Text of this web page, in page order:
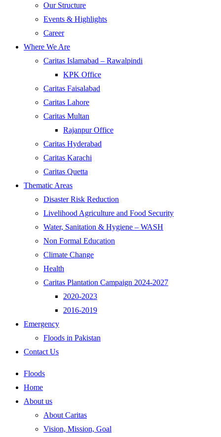
Our Structure
Events & Highlights
Career
Where We Are
Caritas Islamabad – Rawalpindi
KPK Office
Caritas Faisalabad
Caritas Lahore
Caritas Multan
Rajanpur Office
Caritas Hyderabad
Caritas Karachi
Caritas Quetta
Thematic Areas
Disaster Risk Reduction
Livelihood Agriculture and Food Security
Water, Sanitation & Hygiene – WASH
Non Formal Education
Climate Change
Health
Caritas Plantation Campaign 2024-2027
2020-2023
2016-2019
Emergency
Floods in Pakistan
Contact Us
Floods
Home
About us
About Caritas
Vision, Mission, Goal